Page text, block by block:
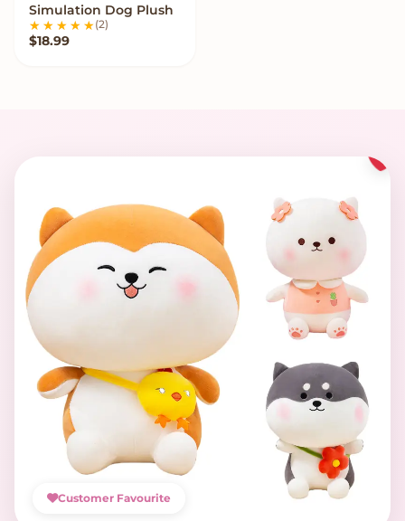
VIEW OPTIONS
Simulation Dog Plush
(2)
$18.99
Customer Favourite